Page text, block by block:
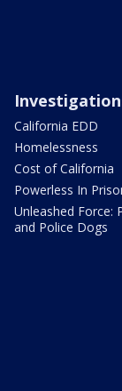
California EDD
Homelessness
Cost of California
Powerless In
Unleashed Force:
and Police Dogs